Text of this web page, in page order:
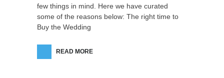
few things in mind. Here we have curated
some of the reasons below: The right time to
Buy the Wedding
READ MORE